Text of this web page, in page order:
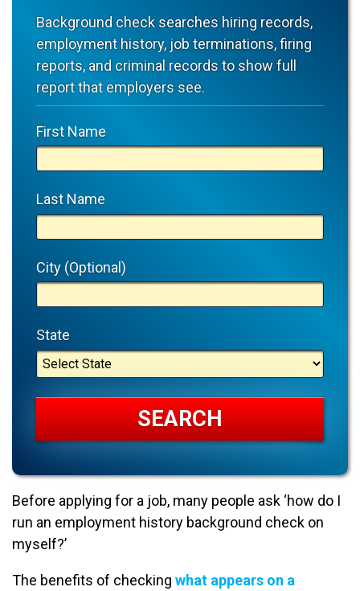
Background check searches hiring records,
employment history, job terminations, firing
reports, and criminal records to show full
report that employers see.
First Name
Last Name
City (Optional)
State
Before applying for a job, many people ask ‘how do I
run an employment history background check on
myself?’
The benefits of checking what appears on a